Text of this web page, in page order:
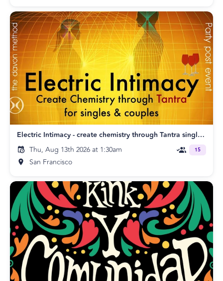
Electric Intimacy - create chemistry through Tantra singles & couples SF
Thu, Aug 13th 2026 at 1:30am
San Francisco
15